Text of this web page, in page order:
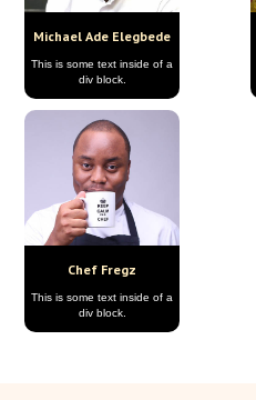
Michael Ade Elegbede
This is some text inside of a
div block.
Chef Fregz
This is some text inside of a
div block.